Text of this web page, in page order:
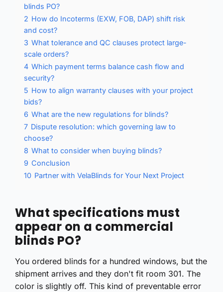
blinds PO?
2 How do Incoterms (EXW, FOB, DAP) shift risk
and cost?
3 What tolerance and QC clauses protect large-
scale orders?
4 Which payment terms balance cash flow and
security?
5 How to align warranty clauses with your project
bids?
6 What are the new regulations for blinds?
7 Dispute resolution: which governing law to
choose?
8 What to consider when buying blinds?
9 Conclusion
10 Partner with VelaBlinds for Your Next Project
What specifications must
appear on a commercial
blinds PO?
You ordered blinds for a hundred windows, but the
shipment arrives and they don't fit room 301. The
color is slightly off. This kind of preventable error